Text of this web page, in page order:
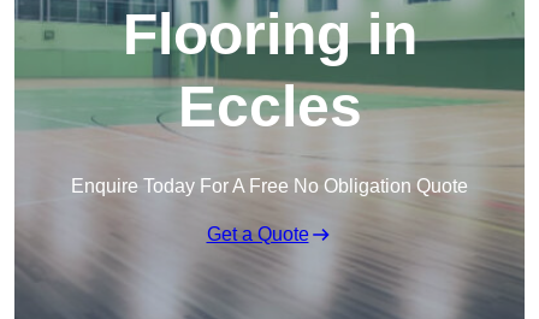
Flooring in
Eccles
Enquire Today For A Free No Obligation Quote
Get a Quote